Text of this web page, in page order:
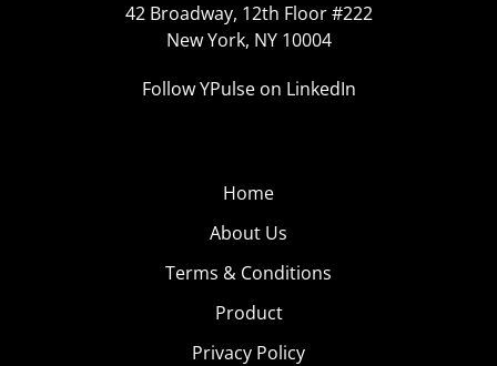
42 Broadway, 12th Floor #222
New York, NY 10004
Follow YPulse on LinkedIn
Home
About Us
Terms & Conditions
Product
Privacy Policy